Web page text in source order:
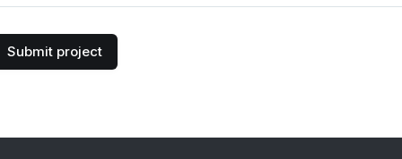
Submit project